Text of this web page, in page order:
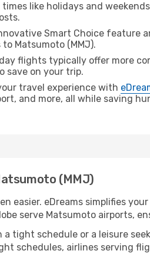
like holidays and
Smart Choice feature
Matsumoto (MMJ).
flights typically offer more
save on your trip.
travel experience with
and more, all while saving
(MMJ)
easier. eDreams simplifies
serve Matsumoto airports,
tight schedule or a leisure
schedules, airlines serving